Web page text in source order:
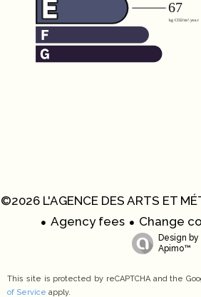
©2026 L'AGENCE DES ARTS ET
Agency fees
Change
Design by
Apimo™
This site is protected by reCAPTCHA and the
of Service apply.